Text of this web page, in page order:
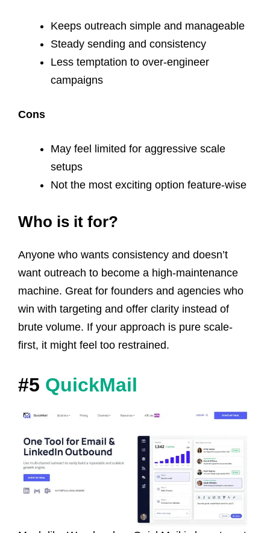
Keeps outreach simple and manageable
Steady sending and consistency
Less temptation to over-engineer
campaigns
Cons
May feel limited for aggressive scale
setups
Not the most exciting option feature-wise
Who is it for?
Anyone who wants consistency and doesn’t
want outreach to become a high-maintenance
machine. Great for founders and agencies who
win with targeting and offer clarity instead of
brute volume. If your approach is pure scale-
first, it might feel too restrained.
#5 QuickMail